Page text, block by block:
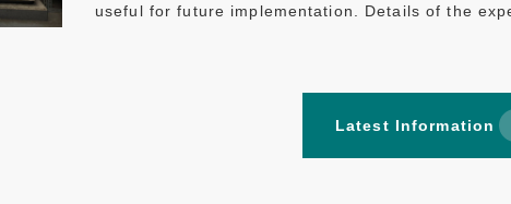
useful for future implementation. Details of the
Latest Information